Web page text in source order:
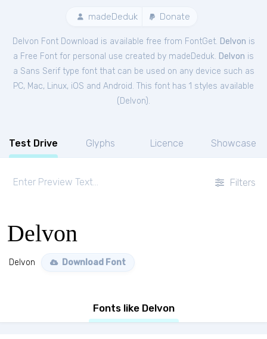
madeDeduk Donate
Delvon Font Download is available free from FontGet. Delvon is
a Free Font for personal use created by madeDeduk. Delvon is
a Sans Serif type font that can be used on any device such as
PC, Mac, Linux, iOS and Android. This font has 1 styles available
( Delvon).
Test Drive Glyphs Licence Showcase
Filters
Delvon
Delvon Download Font
Fonts like Delvon